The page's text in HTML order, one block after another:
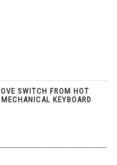
SWITCH FROM HOT
KEYBOARD